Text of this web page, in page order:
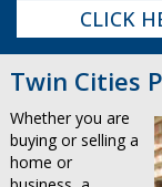
CLICK
Twin Cities
Whether you are
buying or selling a
home or